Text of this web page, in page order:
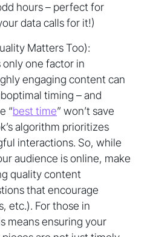
hours – perfect for
data calls for it!)
Matters Too):
one factor in
engaging content can
timing – and
“best time” won’t save
algorithm prioritizes
interactions. So, while
audience is online, make
quality content
that encourage
etc.). For those in
means ensuring your